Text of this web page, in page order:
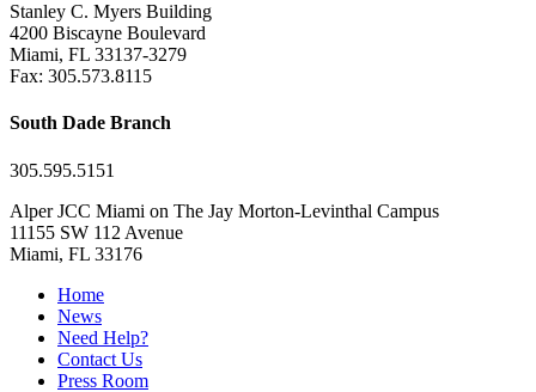
Stanley C. Myers Building
4200 Biscayne Boulevard
Miami, FL 33137-3279
Fax: 305.573.8115
South Dade Branch
305.595.5151
Alper JCC Miami on The Jay Morton-Levinthal Campus
11155 SW 112 Avenue
Miami, FL 33176
Home
News
Need Help?
Contact Us
Press Room